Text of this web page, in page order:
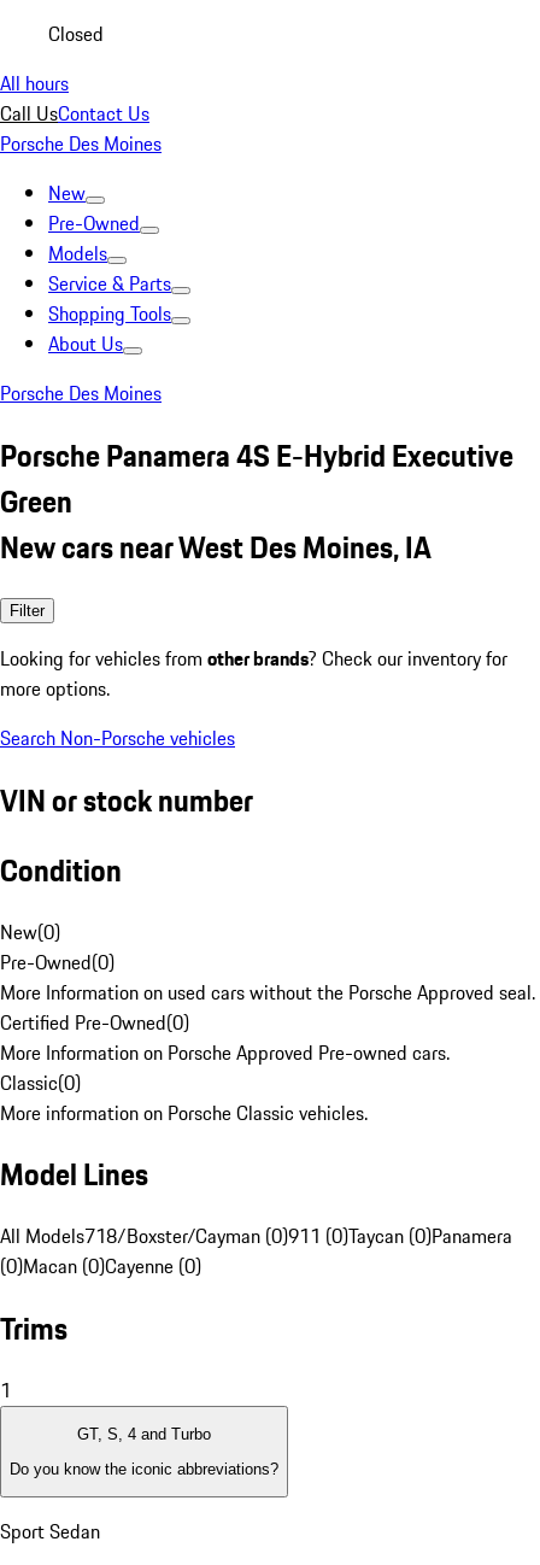
Closed
All hours
Call UsContact Us
Porsche Des Moines
New
Pre-Owned
Models
Service & Parts
Shopping Tools
About Us
Porsche Des Moines
Porsche Panamera 4S E-Hybrid Executive
Green
New cars near West Des Moines, IA
Filter
Looking for vehicles from other brands? Check our inventory for
more options.
Search Non-Porsche vehicles
VIN or stock number
Condition
New(0)
Pre-Owned(0)
More Information on used cars without the Porsche Approved seal.
Certified Pre-Owned(0)
More Information on Porsche Approved Pre-owned cars.
Classic(0)
More information on Porsche Classic vehicles.
Model Lines
All Models718/Boxster/Cayman (0)911 (0)Taycan (0)Panamera
(0)Macan (0)Cayenne (0)
Trims
1
GT, S, 4 and Turbo
Do you know the iconic abbreviations?
Sport Sedan